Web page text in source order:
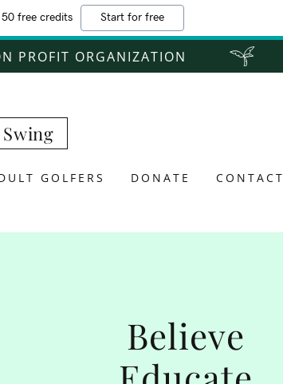
free credits Start for free
PROFIT ORGANIZATION
GOLFERS DONATE CONTACT
Believe